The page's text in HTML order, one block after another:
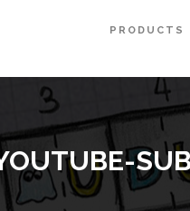
PRODUCTS